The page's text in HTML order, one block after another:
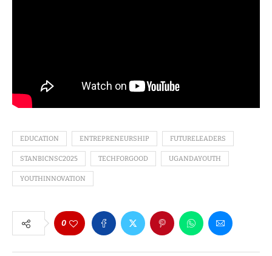
EDUCATION ENTREPRENEURSHIP FUTURELEADERS
STANBICNSC2025 TECHFORGOOD UGANDAYOUTH
YOUTHINNOVATION
0